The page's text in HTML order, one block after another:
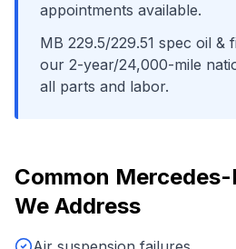
appointments available.
MB 229.5/229.51 spec oil &
our 2-year/24,000-mile
all parts and labor.
Common Mercedes-
We Address